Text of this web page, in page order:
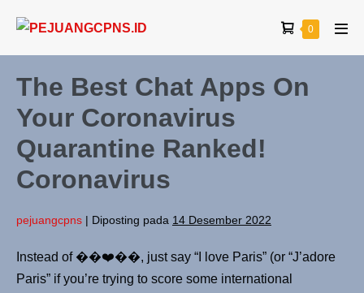
0
The Best Chat Apps On
Your Coronavirus
Quarantine Ranked!
Coronavirus
pejuangcpns | Diposting pada 14 Desember 2022
Instead of ��❤️��, just say “I love Paris” (or “J’adore
Paris” if you’re trying to score some international